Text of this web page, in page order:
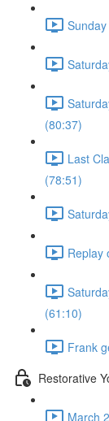
(80:37)
Last
(78:51)
Replay
(61:10)
Frank
Restorative
March